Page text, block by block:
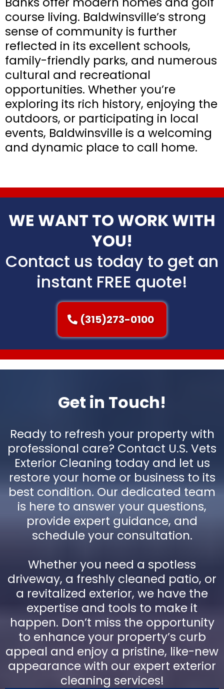
course living. Baldwinsville’s strong
sense of community is further
reflected in its excellent schools,
family-friendly parks, and numerous
cultural and recreational
opportunities. Whether you’re
exploring its rich history, enjoying the
outdoors, or participating in local
events, Baldwinsville is a welcoming
and dynamic place to call home.
WE WANT TO WORK WITH
YOU!
Contact us today to get an
instant FREE quote!
(315)273-0100
Get in Touch!
Ready to refresh your property with
professional care? Contact U.S. Vets
Exterior Cleaning today and let us
restore your home or business to its
best condition. Our dedicated team
is here to answer your questions,
provide expert guidance, and
schedule your consultation.
Whether you need a spotless
driveway, a freshly cleaned patio, or
a revitalized exterior, we have the
expertise and tools to make it
happen. Don’t miss the opportunity
to enhance your property’s curb
appeal and enjoy a pristine, like-new
appearance with our expert exterior
cleaning services!